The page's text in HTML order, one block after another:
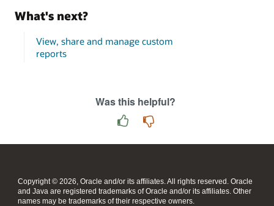
What's next?
View, share and manage custom
reports
Was this helpful?
Copyright © 2026, Oracle and/or its affiliates. All rights reserved. Oracle
and Java are registered trademarks of Oracle and/or its affiliates. Other
names may be trademarks of their respective owners.